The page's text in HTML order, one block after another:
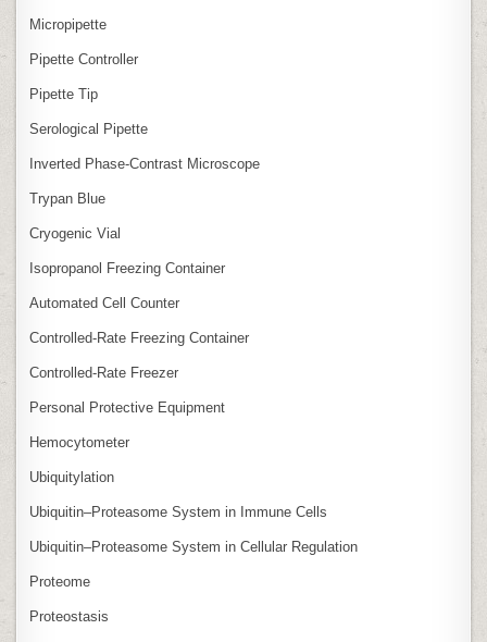
Micropipette
Pipette Controller
Pipette Tip
Serological Pipette
Inverted Phase‑Contrast Microscope
Trypan Blue
Cryogenic Vial
Isopropanol Freezing Container
Automated Cell Counter
Controlled‑Rate Freezing Container
Controlled‑Rate Freezer
Personal Protective Equipment
Hemocytometer
Ubiquitylation
Ubiquitin–Proteasome System in Immune Cells
Ubiquitin–Proteasome System in Cellular Regulation
Proteome
Proteostasis